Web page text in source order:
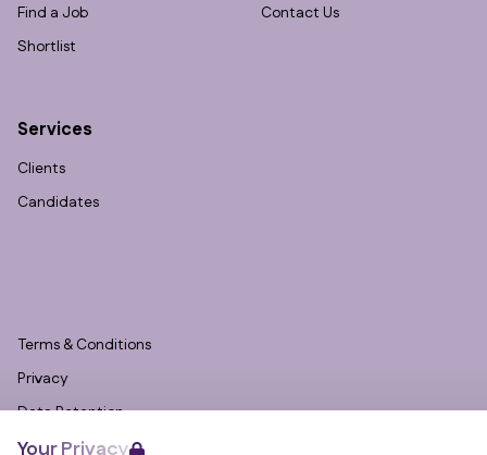
Find a Job
Shortlist
Services
Clients
Candidates
Contact Us
Terms & Conditions
Privacy
Data Retention
Cookies